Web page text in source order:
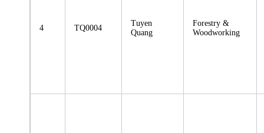
4 TQ0004
Tuyen
Quang
Forestry &
Woodworking